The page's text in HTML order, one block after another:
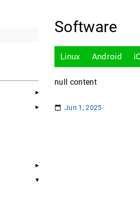
Software
Linux Android
null content
Jun 1, 2025